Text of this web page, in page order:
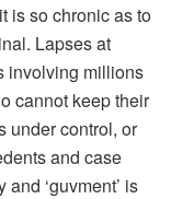
is so chronic as to
Lapses at
involving millions
cannot keep their
under control, or
and case
‘guvment’ is